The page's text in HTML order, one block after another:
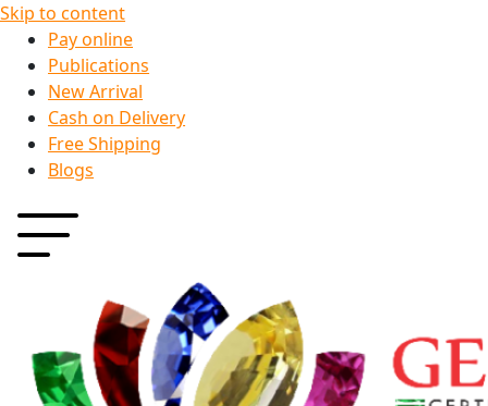
Skip to content
Pay online
Publications
New Arrival
Cash on Delivery
Free Shipping
Blogs